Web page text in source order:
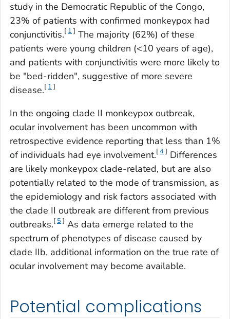
study in the Democratic Republic of the Congo,
23% of patients with confirmed monkeypox had
conjunctivitis.[ 1 ] The majority (62%) of these
patients were young children (<10 years of age),
and patients with conjunctivitis were more likely to
be "bed-ridden", suggestive of more severe
disease.[ 1 ]
In the ongoing clade II monkeypox outbreak,
ocular involvement has been uncommon with
retrospective evidence reporting that less than 1%
of individuals had eye involvement.[4] Differences
are likely monkeypox clade-related, but are also
potentially related to the mode of transmission, as
the epidemiology and risk factors associated with
the clade II outbreak are different from previous
outbreaks.[ 5 ] As data emerge related to the
spectrum of phenotypes of disease caused by
clade IIb, additional information on the true rate of
ocular involvement may become available.
Potential complications